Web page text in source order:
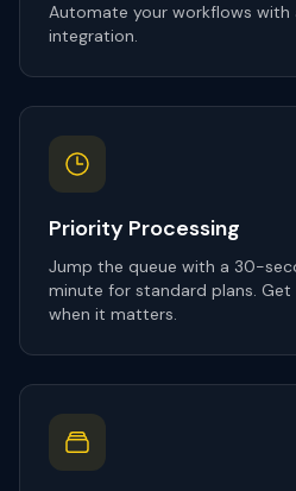
Automate your workflows
integration.
Priority Processing
Jump the queue with a 30-
minute for standard plans.
when it matters.